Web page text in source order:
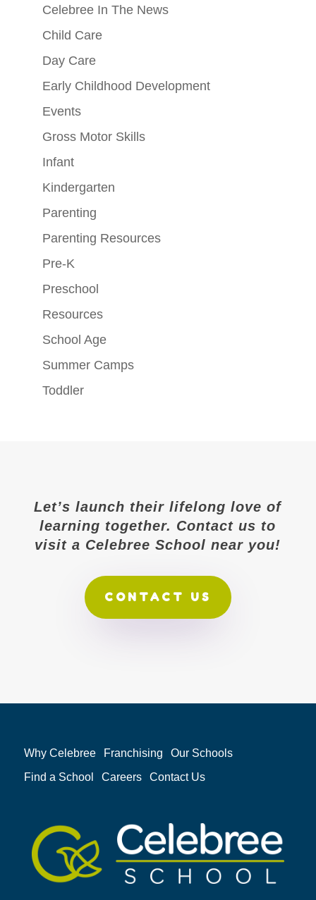
Celebree In The News
Child Care
Day Care
Early Childhood Development
Events
Gross Motor Skills
Infant
Kindergarten
Parenting
Parenting Resources
Pre-K
Preschool
Resources
School Age
Summer Camps
Toddler
Let’s launch their lifelong love of
learning together. Contact us to
visit a Celebree School near you!
CONTACT US
Why Celebree Franchising
Our Schools
Find a School
Careers Contact Us